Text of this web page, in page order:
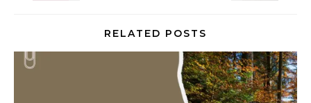
RELATED POSTS